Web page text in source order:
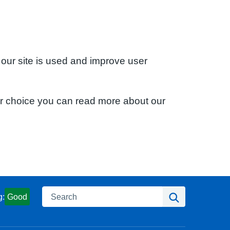
site is used and improve user
choice you can read more about our
Good Search